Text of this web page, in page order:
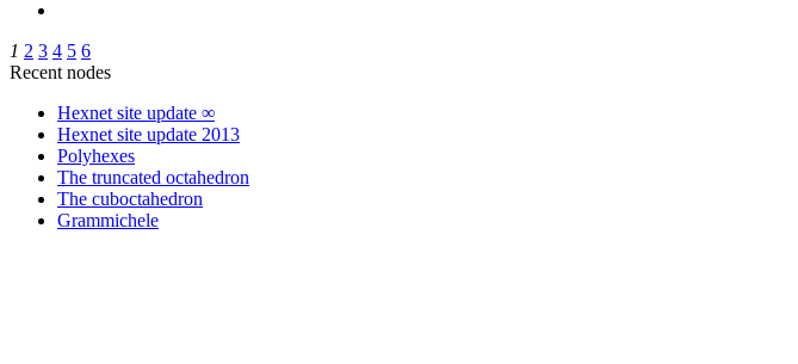
1 2 3 4 5 6
Recent nodes
Hexnet site update ∞
Hexnet site update 2013
Polyhexes
The truncated octahedron
The cuboctahedron
Grammichele